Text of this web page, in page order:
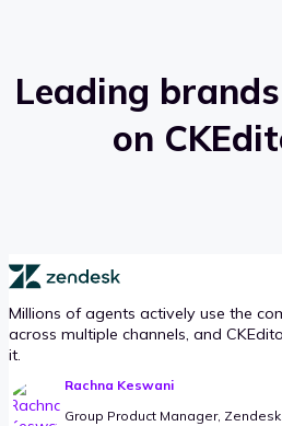
Leading
on
Millions of agents actively use the
across multiple channels, and
it.
Rachna Keswani
Group Product Manager, Zendesk